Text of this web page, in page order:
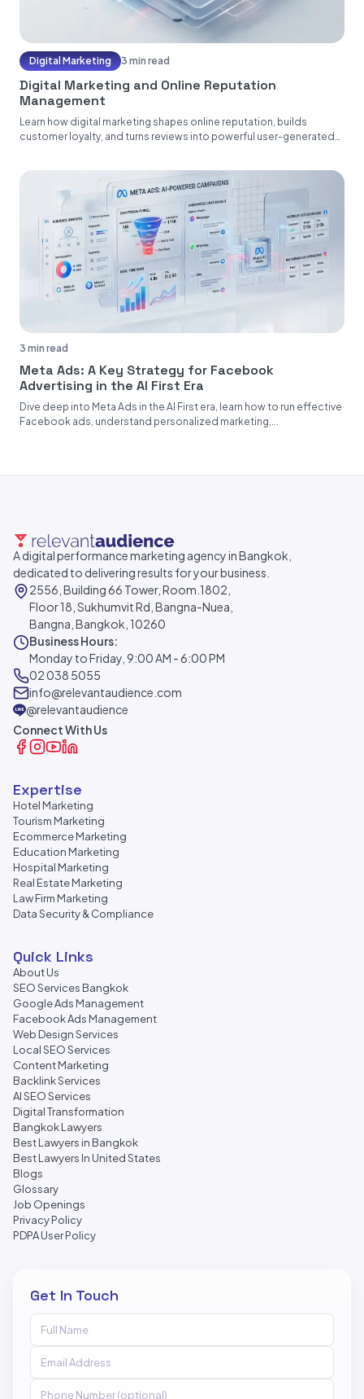
Digital Marketing 3 min read
Digital Marketing and Online Reputation
Management
Learn how digital marketing shapes online reputation, builds
customer loyalty, and turns reviews into powerful user-generated
3 min read
Meta Ads: A Key Strategy for Facebook
Advertising in the AI First Era
Dive deep into Meta Ads in the AI First era, learn how to run effective
Facebook ads, understand personalized marketing,...
A digital performance marketing agency in Bangkok,
dedicated to delivering results for your business.
2556, Building 66 Tower, Room.1802,
Floor 18, Sukhumvit Rd, Bangna-Nuea,
Bangna, Bangkok, 10260
Business Hours:
Monday to Friday, 9:00 AM - 6:00 PM
02 038 5055
info@relevantaudience.com
@relevantaudience
Connect With Us
Expertise
Hotel Marketing
Tourism Marketing
Ecommerce Marketing
Education Marketing
Hospital Marketing
Real Estate Marketing
Law Firm Marketing
Data Security & Compliance
Quick Links
About Us
SEO Services Bangkok
Google Ads Management
Facebook Ads Management
Web Design Services
Local SEO Services
Content Marketing
Backlink Services
AI SEO Services
Digital Transformation
Bangkok Lawyers
Best Lawyers in Bangkok
Best Lawyers In United States
Blogs
Glossary
Job Openings
Privacy Policy
PDPA User Policy
Get In Touch